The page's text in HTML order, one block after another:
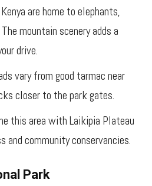
are home to elephants,
mountain scenery adds a
drive.
vary from good tarmac near
closer to the park gates.
this area with Laikipia Plateau
and community conservancies.
Park